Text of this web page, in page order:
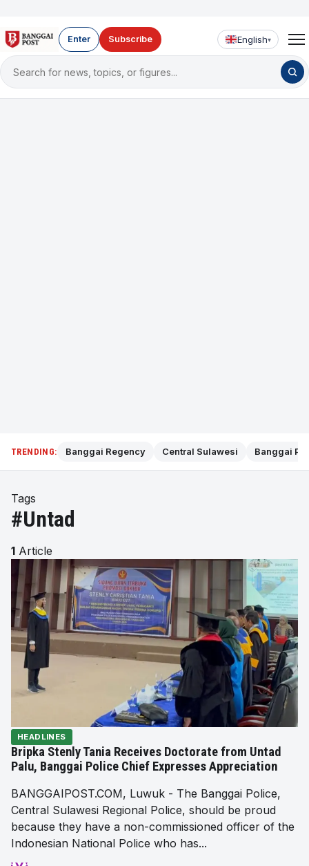
Search
for
Enter Subscribe English▾
TRENDING: Banggai Regency Central Sulawesi Banggai
Tags
#Untad
1 Article
HEADLINES
Bripka Stenly Tania Receives Doctorate from Untad
Palu, Banggai Police Chief Expresses Appreciation
BANGGAIPOST.COM, Luwuk - The Banggai Police,
Central Sulawesi Regional Police, should be proud
because they have a non-commissioned officer of the
Indonesian National Police who has...